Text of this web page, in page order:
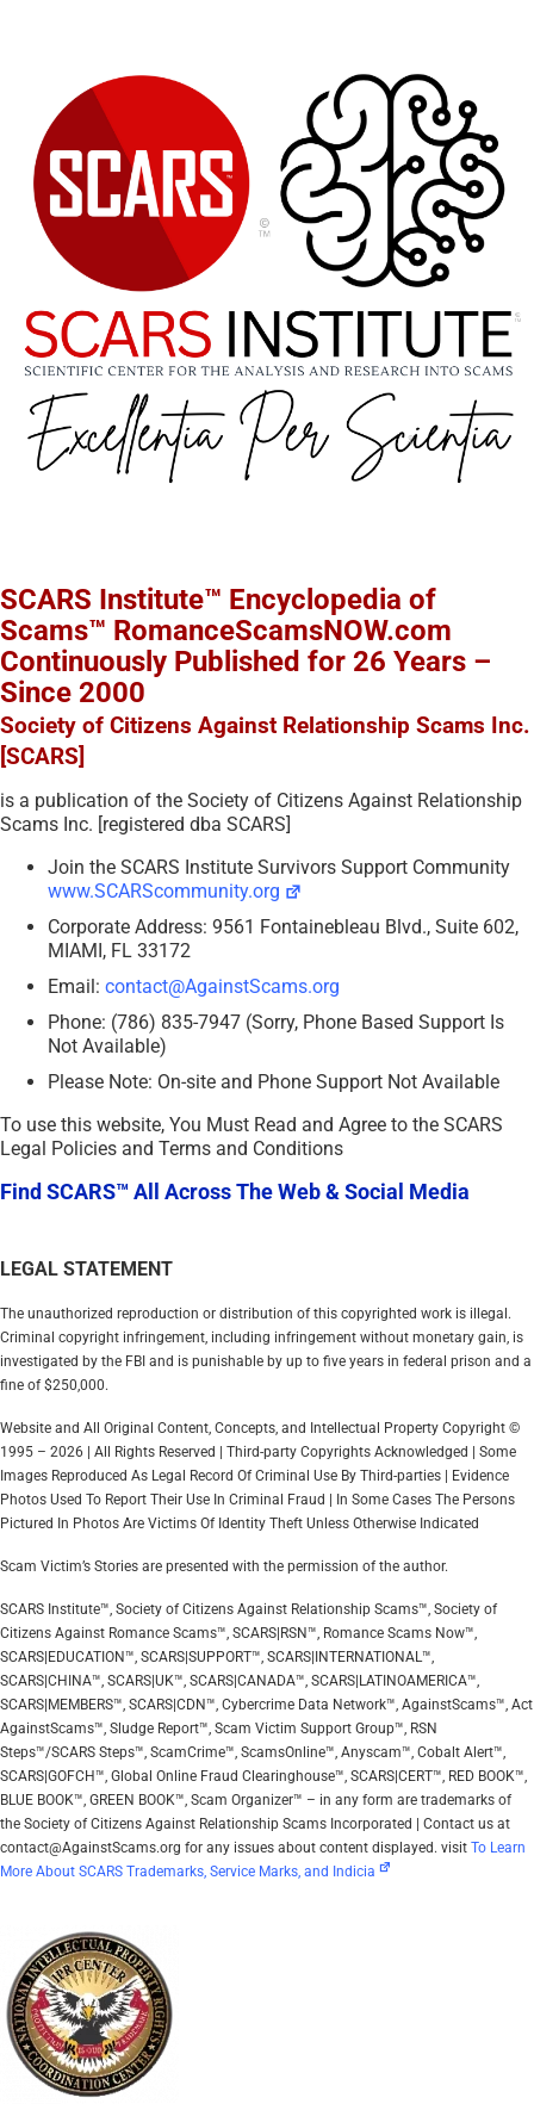
SCARS Institute™ Encyclopedia of
Scams™ RomanceScamsNOW.com
Continuously Published for 26 Years –
Since 2000
Society of Citizens Against Relationship Scams Inc.
[SCARS]
is a publication of the Society of Citizens Against Relationship
Scams Inc. [registered dba SCARS]
Join the SCARS Institute Survivors Support Community
www.SCARScommunity.org
Corporate Address: 9561 Fontainebleau Blvd., Suite 602,
MIAMI, FL 33172
Email: contact@AgainstScams.org
Phone: (786) 835-7947 (Sorry, Phone Based Support Is
Not Available)
Please Note: On-site and Phone Support Not Available
To use this website, You Must Read and Agree to the SCARS
Legal Policies and Terms and Conditions
Find SCARS™ All Across The Web & Social Media
LEGAL STATEMENT
The unauthorized reproduction or distribution of this copyrighted work is illegal.
Criminal copyright infringement, including infringement without monetary gain, is
investigated by the FBI and is punishable by up to five years in federal prison and a
fine of $250,000.
Website and All Original Content, Concepts, and Intellectual Property Copyright ©
1995 – 2026 | All Rights Reserved | Third-party Copyrights Acknowledged | Some
Images Reproduced As Legal Record Of Criminal Use By Third-parties | Evidence
Photos Used To Report Their Use In Criminal Fraud | In Some Cases The Persons
Pictured In Photos Are Victims Of Identity Theft Unless Otherwise Indicated
Scam Victim’s Stories are presented with the permission of the author.
SCARS Institute™, Society of Citizens Against Relationship Scams™, Society of
Citizens Against Romance Scams™, SCARS|RSN™, Romance Scams Now™,
SCARS|EDUCATION™, SCARS|SUPPORT™, SCARS|INTERNATIONAL™,
SCARS|CHINA™, SCARS|UK™, SCARS|CANADA™, SCARS|LATINOAMERICA™,
SCARS|MEMBERS™, SCARS|CDN™, Cybercrime Data Network™, AgainstScams™, Act
AgainstScams™, Sludge Report™, Scam Victim Support Group™, RSN
Steps™/SCARS Steps™, ScamCrime™, ScamsOnline™, Anyscam™, Cobalt Alert™,
SCARS|GOFCH™, Global Online Fraud Clearinghouse™, SCARS|CERT™, RED BOOK™,
BLUE BOOK™, GREEN BOOK™, Scam Organizer™ – in any form are trademarks of
the Society of Citizens Against Relationship Scams Incorporated | Contact us at
contact@AgainstScams.org for any issues about content displayed. visit To Learn
More About SCARS Trademarks, Service Marks, and Indicia